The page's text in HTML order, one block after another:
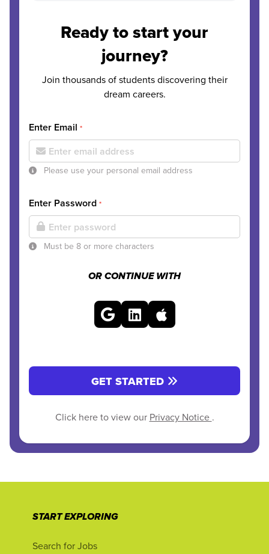
Ready to start your
journey?
Join thousands of students discovering their
dream careers.
Enter Email *
Please use your personal email address
Enter Password *
Must be 8 or more characters
OR CONTINUE WITH
GET STARTED
Click here to view our Privacy Notice .
START EXPLORING
Search for Jobs